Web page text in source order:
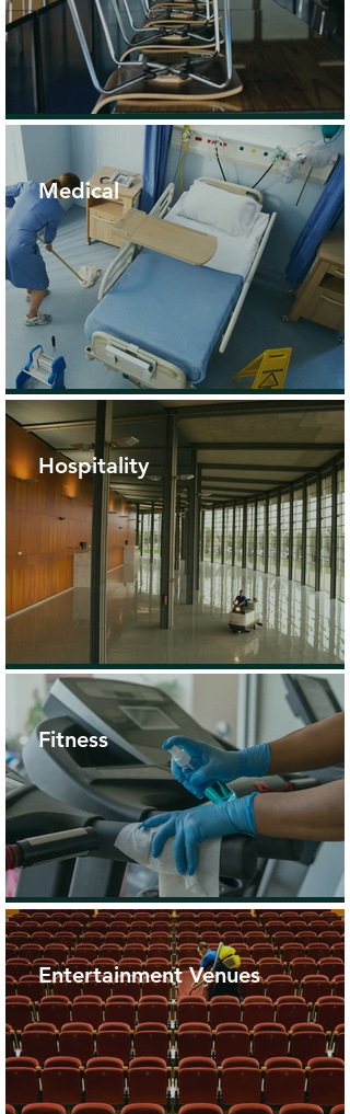
Medical
Hospitality
Fitness
Entertainment Venues